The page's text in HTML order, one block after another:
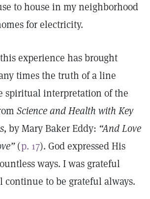
to house in my neighborhood
for electricity.
experience has brought
times the truth of a line
spiritual interpretation of the
Science and Health with Key
by Mary Baker Eddy: “And Love
(p. 17). God expressed His
ways. I was grateful
to be grateful always.